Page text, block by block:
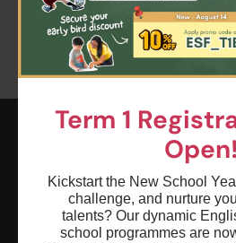
Term 1
Open!
Kickstart the New School
challenge, and nurture
talents? Our dynamic
school programmes are
英基探新